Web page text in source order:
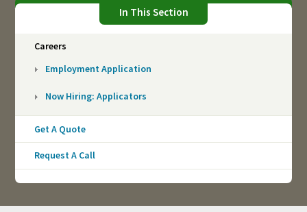
In This Section
Careers
Employment Application
Now Hiring: Applicators
Get A Quote
Request A Call